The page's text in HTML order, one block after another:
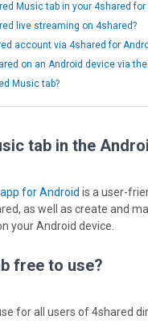
Music tab in your 4shared for
live streaming on 4shared?
account via 4shared for
on an Android device via
Music tab?
tab in the
for Android is a user-
as well as create and
your Android device.
free to use?
for all users of 4shared